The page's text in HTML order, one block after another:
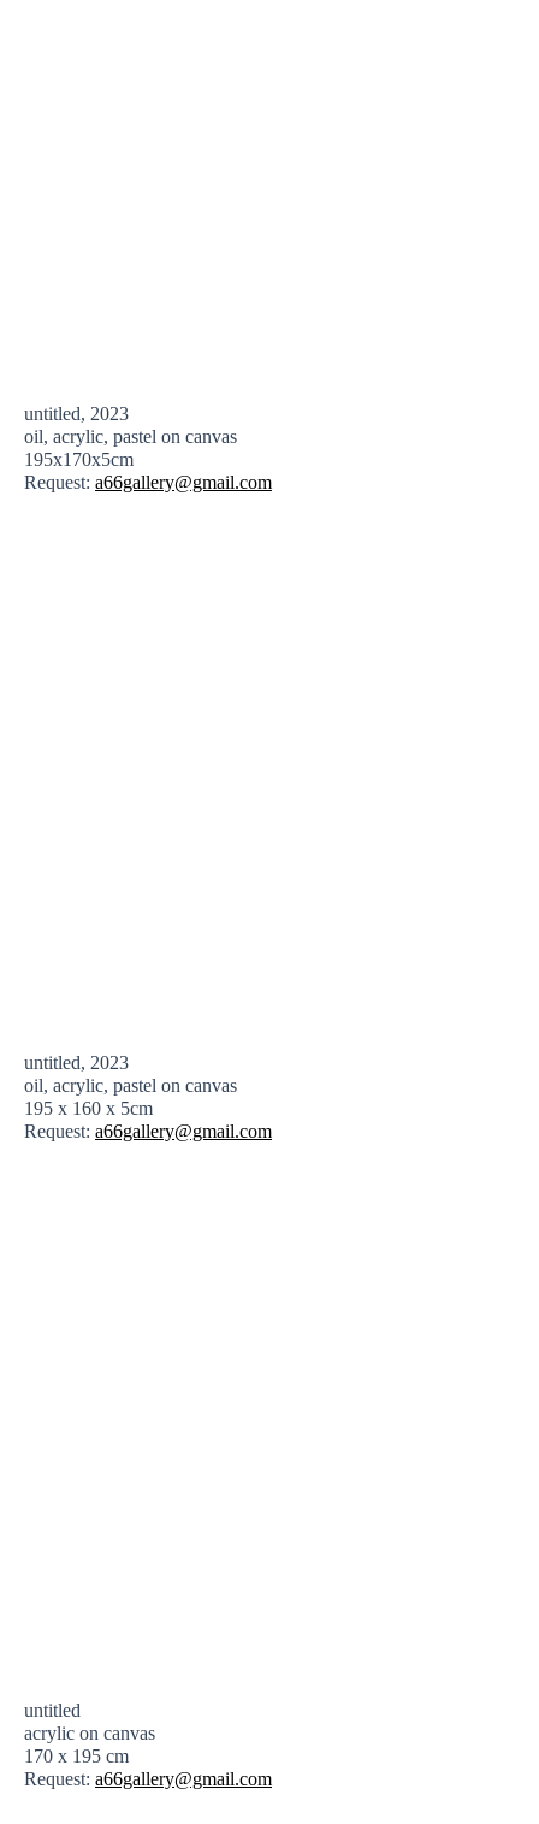
untitled, 2023
oil, acrylic, pastel on canvas
195x170x5cm
Request: a66gallery@gmail.com
untitled, 2023
oil, acrylic, pastel on canvas
195 x 160 x 5cm
Request: a66gallery@gmail.com
untitled
acrylic on canvas
170 x 195 cm
Request: a66gallery@gmail.com